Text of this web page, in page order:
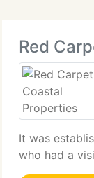
Red
It was
who had a
complete